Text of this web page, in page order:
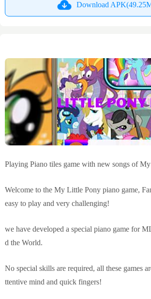
Download
Playing Piano tiles game with new songs of
Welcome to the My Little Pony piano game,
easy to play and very challenging!
we have developed a special piano game for
d the World.
No special skills are required, all these games
ttentive mind and quick fingers!